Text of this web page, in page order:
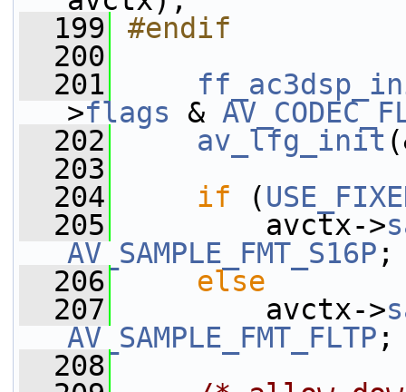
  199
#endif
  200
  201
>flags &
  202
av_lfg_init
  203
  204
if (
  205
avctx->
AV_SAMPLE_FMT_S16P ;
  206
else
  207
avctx->
AV_SAMPLE_FMT_FLTP ;
  208